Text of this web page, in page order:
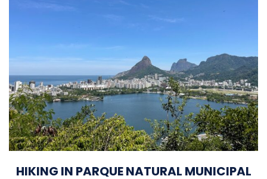
HIKING IN PARQUE NATURAL MUNICIPAL